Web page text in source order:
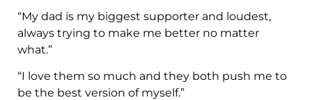
“My dad is my biggest supporter and loudest,
always trying to make me better no matter
what.”
“I love them so much and they both push me to
be the best version of myself.”